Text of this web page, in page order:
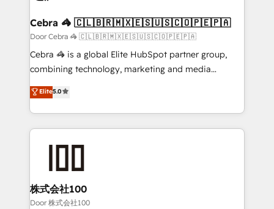
CS: 245% organic growth & +751% new visitors for a
full-funnel HubSpot project ✨ CS: 415% conversion
boost with a new HubSpot site Recognized leaders:
🏆 HubSpot Platform Migration Impact Award 🏆
Inbound Campaign of the Year 🏆 Gold AVA Digital
Award for Best Website 🌟 Accreditations: CRM
Cebra 🦓 🇨🇱🇧🇷🇲🇽🇪🇸🇺🇸🇨🇴🇵🇪🇵🇦
Door Cebra 🦓 🇨🇱🇧🇷🇲🇽🇪🇸🇺🇸🇨🇴🇵🇪🇵🇦
Cebra 🦓 is a global Elite HubSpot partner group,
combining technology, marketing and media
expertise across Latin America and Southern
Europe, with teams across 7 countries. Born in Chile,
we combine local insight with international reach to
help businesses grow through technology, creativity,
AI and strategy. For over 12 years, we’ve delivered
end solutions that integrate CRM, AI automation,
inbound and loop marketing, content, and digital
creativity. Our multicultural team works in Spanish,
Elite5.0
株式会社100
Door 株式会社100